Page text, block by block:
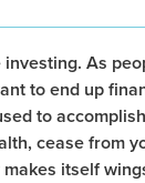
As
to end up
to
cease from
itself